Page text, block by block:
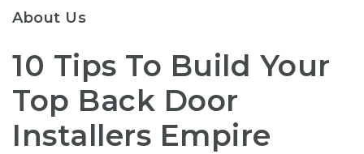
About Us
10 Tips To Build Your
Top Back Door
Installers Empire